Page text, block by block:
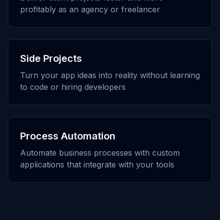
profitably as an agency or freelancer
Side Projects
Turn your app ideas into reality without learning
to code or hiring developers
Process Automation
Automate business processes with custom
applications that integrate with your tools